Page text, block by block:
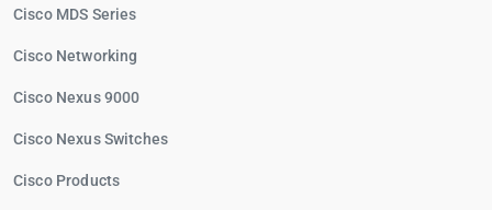
Cisco MDS Series
Cisco Networking
Cisco Nexus 9000
Cisco Nexus Switches
Cisco Products